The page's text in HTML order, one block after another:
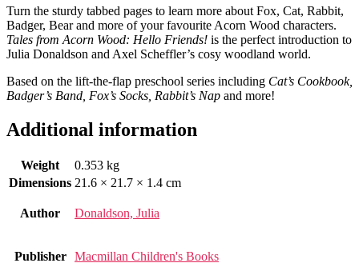
Turn the sturdy tabbed pages to learn more about Fox, Cat, Rabbit,
Badger, Bear and more of your favourite Acorn Wood characters.
Tales from Acorn Wood: Hello Friends! is the perfect introduction to
Julia Donaldson and Axel Scheffler’s cosy woodland world.
Based on the lift-the-flap preschool series including Cat’s Cookbook,
Badger’s Band, Fox’s Socks, Rabbit’s Nap and more!
Additional information
Weight
0.353 kg
Dimensions 21.6 × 21.7 × 1.4 cm
Author Donaldson, Julia
Publisher Macmillan Children's Books